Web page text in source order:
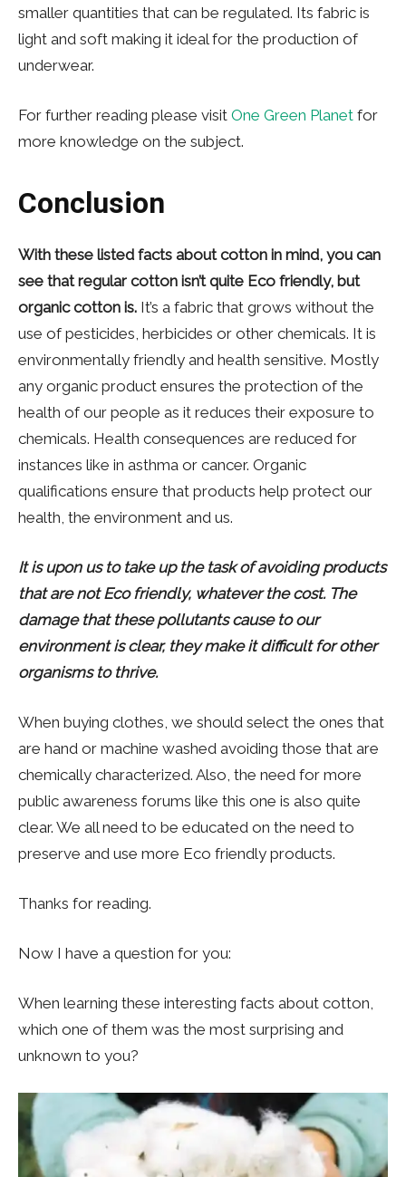
smaller quantities that can be regulated. Its fabric is
light and soft making it ideal for the production of
underwear.
For further reading please visit One Green Planet for
more knowledge on the subject.
Conclusion
With these listed facts about cotton in mind, you can
see that regular cotton isn’t quite Eco friendly, but
organic cotton is. It’s a fabric that grows without the
use of pesticides, herbicides or other chemicals. It is
environmentally friendly and health sensitive. Mostly
any organic product ensures the protection of the
health of our people as it reduces their exposure to
chemicals. Health consequences are reduced for
instances like in asthma or cancer. Organic
qualifications ensure that products help protect our
health, the environment and us.
It is upon us to take up the task of avoiding products
that are not Eco friendly, whatever the cost. The
damage that these pollutants cause to our
environment is clear, they make it difficult for other
organisms to thrive.
When buying clothes, we should select the ones that
are hand or machine washed avoiding those that are
chemically characterized. Also, the need for more
public awareness forums like this one is also quite
clear. We all need to be educated on the need to
preserve and use more Eco friendly products.
Thanks for reading.
Now I have a question for you:
When learning these interesting facts about cotton,
which one of them was the most surprising and
unknown to you?